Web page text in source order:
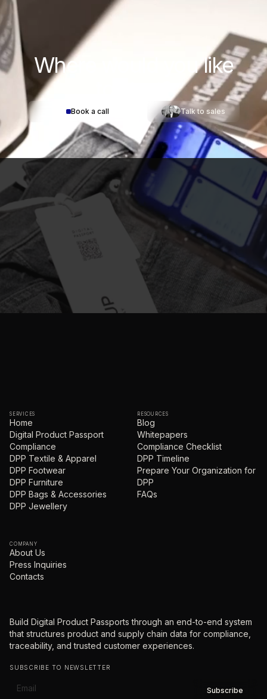
Where would youlike
Book a call Talk to sales
SERVICES
Home
Digital Product Passport
Compliance
DPP Textile & Apparel
DPP Footwear
DPP Furniture
DPP Bags & Accessories
DPP Jewellery
RESOURCES
Blog
Whitepapers
Compliance Checklist
DPP Timeline
Prepare Your Organization for
DPP
FAQs
COMPANY
About Us
Press Inquiries
Contacts
Build Digital Product Passports through an end-to-end system
that structures product and supply chain data for compliance,
traceability, and trusted customer experiences.
SUBSCRIBE TO NEWSLETTER